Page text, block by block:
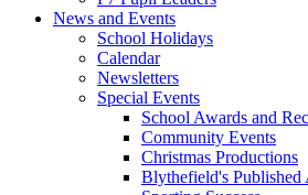
News and Events
School Holidays
Calendar
Newsletters
Special Events
School Awards and
Community Events
Christmas Productions
Blythefield's Published